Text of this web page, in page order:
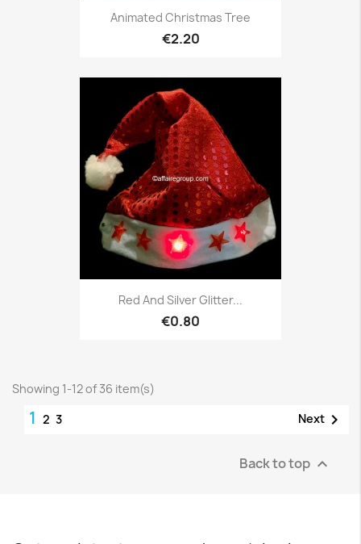
Animated Christmas Tree
€2.20
Red And Silver Glitter...
€0.80
Showing 1-12 of 36 item(s)
1 2 3 Next 
Back to top 